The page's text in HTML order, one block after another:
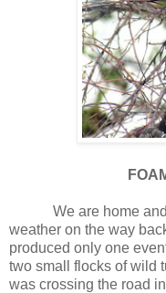
We are home
weather on the way
produced only one
two small flocks of wild
was crossing the road